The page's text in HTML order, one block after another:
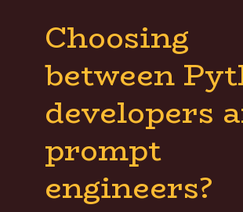
Choosing
between
developers
prompt
engineers?